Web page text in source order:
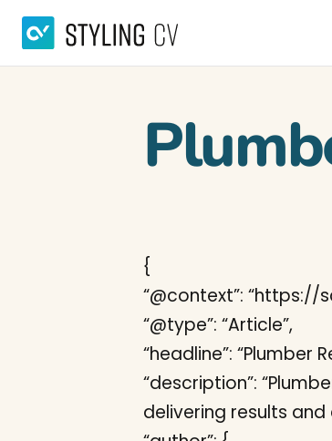
{
“@context”: “https://
“@type”: “Article”,
“headline”: “Plumber
“description”:
delivering results